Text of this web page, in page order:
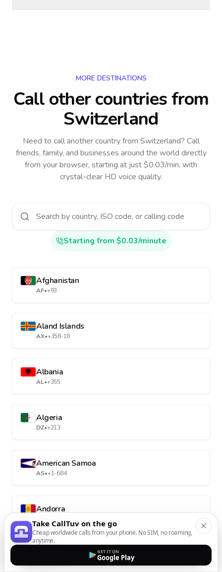
MORE DESTINATIONS
Call other countriesfrom
Switzerland
Need to call another countryfrom Switzerland? Call
friends, family, and businesses around the world directly
from your browser, starting at just $0.03/min, with
crystal-clear HD voice quality.
Starting from $0.03/minute
Afghanistan
AF•+93
Aland Islands
AX•+358-18
Albania
AL•+355
Algeria
DZ•+213
American Samoa
AS•+1-684
Andorra
AO•+244
Take CallTuv on the go
Cheap worldwide calls from your phone. No SIM, no roaming,
anytime.
GET IT ON
Google Play